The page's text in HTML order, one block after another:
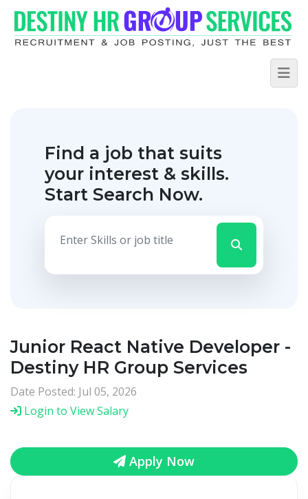
Find a job that suits
your interest & skills.
Start Search Now.
Junior React Native Developer -
Destiny HR Group Services
Date Posted: Jul 05, 2026
Login to View Salary
Apply Now